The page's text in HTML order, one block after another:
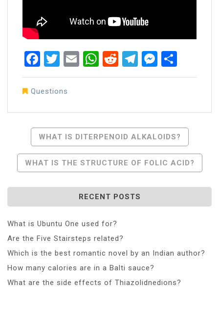
Facebook
Twitter
EmailWhatsApp
RedditTelegram
Questions
Post
Navigation
WHAT IS DITERPENOID ALKALOIDS?
WHAT IS THE STRUCTURE OF FOLIC ACID?
RECENT POSTS
What is Ubuntu One used for?
Are the Five Stairsteps related?
Which is the best romantic novel by an Indian author?
How many calories are in a Balti sauce?
What are the side effects of Thiazolidnedions?